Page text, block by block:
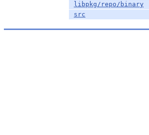
libpkg/repo/binary
src